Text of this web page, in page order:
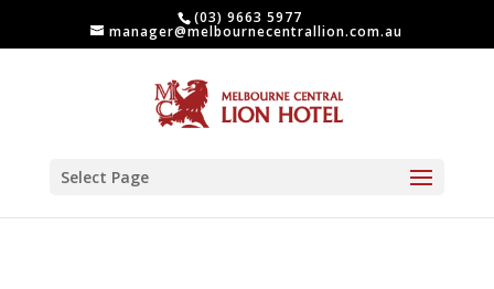
(03) 9663 5977
manager@melbournecentrallion.com.au
Select Page